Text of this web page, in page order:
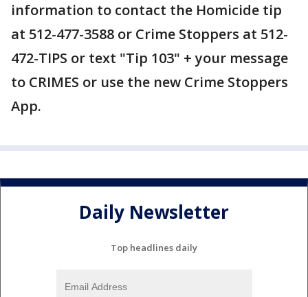
information to contact the Homicide tip
at 512-477-3588 or Crime Stoppers at 512-
472-TIPS or text "Tip 103" + your message
to CRIMES or use the new Crime Stoppers
App.
Daily Newsletter
Top headlines daily